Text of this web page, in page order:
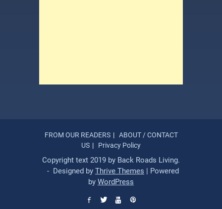
FROM OUR READERS
ABOUT / CONTACT
US
Privacy Policy
Copyright text 2019 by Back Roads Living.
- Designed by Thrive Themes | Powered
by WordPress